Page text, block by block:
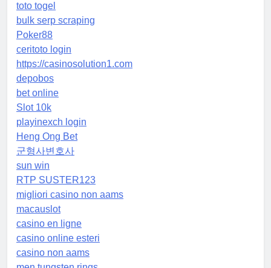
toto togel
bulk serp scraping
Poker88
ceritoto login
https://casinosolution1.com
depobos
bet online
Slot 10k
playinexch login
Heng Ong Bet
군형사변호사
sun win
RTP SUSTER123
migliori casino non aams
macauslot
casino en ligne
casino online esteri
casino non aams